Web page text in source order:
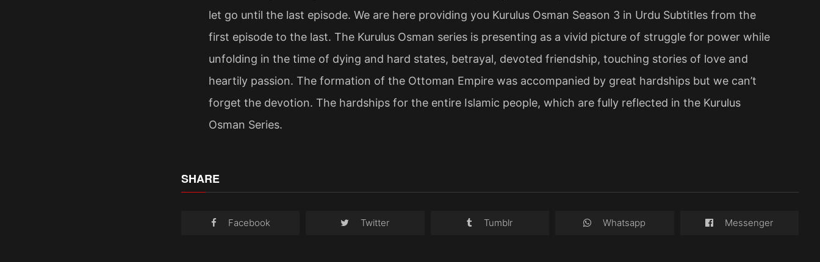
let go until the last episode. We are here providing you Kurulus Osman Season 3 in Urdu Subtitles from the
first episode to the last. The Kurulus Osman series is presenting as a vivid picture of struggle for power while
unfolding in the time of dying and hard states, betrayal, devoted friendship, touching stories of love and
heartily passion. The formation of the Ottoman Empire was accompanied by great hardships but we can’t
forget the devotion. The hardships for the entire Islamic people, which are fully reflected in the Kurulus
Osman Series.
SHARE
Facebook Twitter Tumblr Whatsapp Messenger